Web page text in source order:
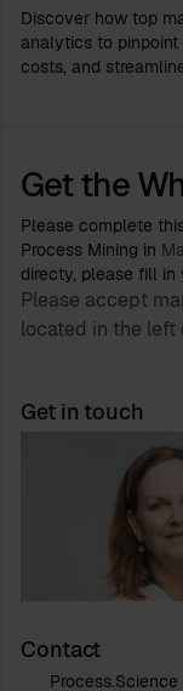
Discover how top
analytics to
costs, and
Get the
Please complete
Process Mining in
directy, please fill in
Please accept
located in the left
Get in touch
Contact
Process.Science